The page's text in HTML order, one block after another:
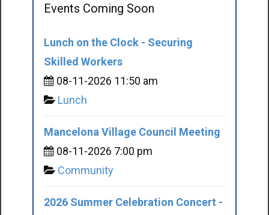
Events Coming Soon
Lunch on the Clock - Securing
Skilled Workers
08-11-2026 11:50 am
Lunch
Mancelona Village Council Meeting
08-11-2026 7:00 pm
Community
2026 Summer Celebration Concert -